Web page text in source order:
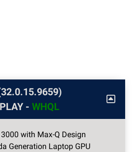
- WHQL
with Max-Q Design
Generation Laptop GPU